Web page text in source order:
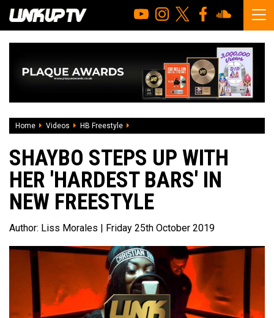
Home Videos HB Freestyle
SHAYBO STEPS UP WITH
HER 'HARDEST BARS' IN
NEW FREESTYLE
Author: Liss Morales | Friday 25th October 2019